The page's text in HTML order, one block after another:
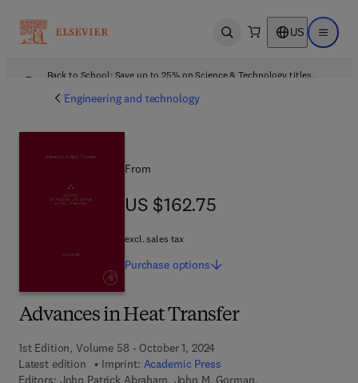
Open search US Open
Back to School: Save up to 25% on Science & Technology titles.
Engineering and technology
Advances in Heat Transfer
1st Edition, Volume 58 - October 1, 2024
Latest edition
Imprint: Academic Press
Editors: John Patrick Abraham, John M. Gorman,
From
US $162.75
US $162.75
excl. sales tax
Purchase options